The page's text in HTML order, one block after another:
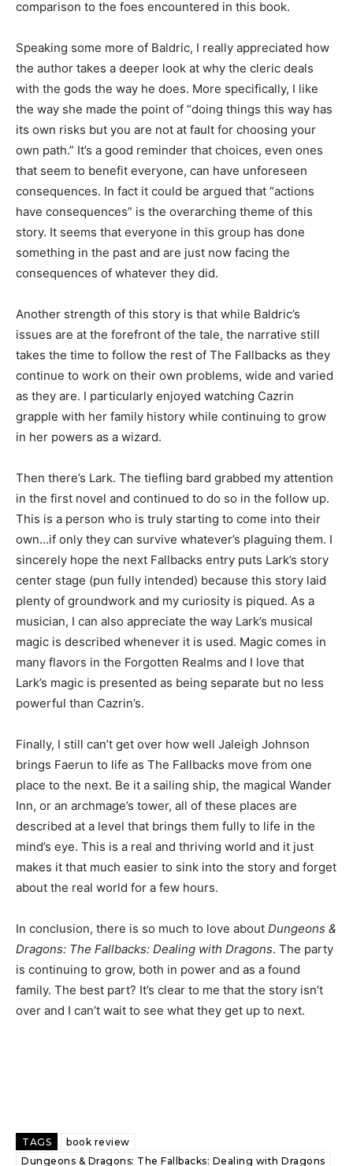
comparison to the foes encountered in this book.
Speaking some more of Baldric, I really appreciated how
the author takes a deeper look at why the cleric deals
with the gods the way he does. More specifically, I like
the way she made the point of “doing things this way has
its own risks but you are not at fault for choosing your
own path.” It’s a good reminder that choices, even ones
that seem to benefit everyone, can have unforeseen
consequences. In fact it could be argued that “actions
have consequences” is the overarching theme of this
story. It seems that everyone in this group has done
something in the past and are just now facing the
consequences of whatever they did.
Another strength of this story is that while Baldric’s
issues are at the forefront of the tale, the narrative still
takes the time to follow the rest of The Fallbacks as they
continue to work on their own problems, wide and varied
as they are. I particularly enjoyed watching Cazrin
grapple with her family history while continuing to grow
in her powers as a wizard.
Then there’s Lark. The tiefling bard grabbed my attention
in the first novel and continued to do so in the follow up.
This is a person who is truly starting to come into their
own…if only they can survive whatever’s plaguing them. I
sincerely hope the next Fallbacks entry puts Lark’s story
center stage (pun fully intended) because this story laid
plenty of groundwork and my curiosity is piqued. As a
musician, I can also appreciate the way Lark’s musical
magic is described whenever it is used. Magic comes in
many flavors in the Forgotten Realms and I love that
Lark’s magic is presented as being separate but no less
powerful than Cazrin’s.
Finally, I still can’t get over how well Jaleigh Johnson
brings Faerun to life as The Fallbacks move from one
place to the next. Be it a sailing ship, the magical Wander
Inn, or an archmage’s tower, all of these places are
described at a level that brings them fully to life in the
mind’s eye. This is a real and thriving world and it just
makes it that much easier to sink into the story and forget
about the real world for a few hours.
In conclusion, there is so much to love about Dungeons &
Dragons: The Fallbacks: Dealing with Dragons. The party
is continuing to grow, both in power and as a found
family. The best part? It’s clear to me that the story isn’t
over and I can’t wait to see what they get up to next.
TAGS
book review
Dungeons & Dragons: The Fallbacks: Dealing with Dragons